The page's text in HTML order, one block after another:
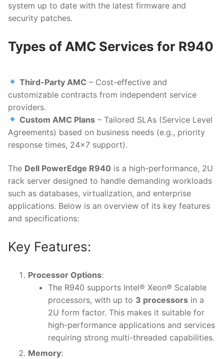
system up to date with the latest firmware and
security patches.
Types of AMC Services for R940
Third-Party AMC – Cost-effective and
customizable contracts from independent service
providers.
Custom AMC Plans – Tailored SLAs (Service Level
Agreements) based on business needs (e.g., priority
response times, 24×7 support).
The Dell PowerEdge R940 is a high-performance, 2U
rack server designed to handle demanding workloads
such as databases, virtualization, and enterprise
applications. Below is an overview of its key features
and specifications:
Key Features:
Processor Options:
The R940 supports Intel® Xeon® Scalable
processors, with up to 3 processors in a
2U form factor. This makes it suitable for
high-performance applications and services
requiring strong multi-threaded capabilities.
Memory: